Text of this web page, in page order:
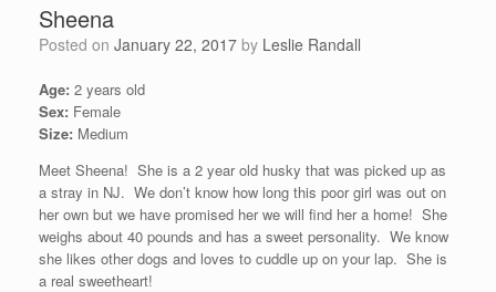
Sheena
Posted on January 22, 2017 by Leslie Randall
Age: 2 years old
Sex: Female
Size: Medium
Meet Sheena! She is a 2 year old husky that was picked up as
a stray in NJ. We don’t know how long this poor girl was out on
her own but we have promised her we will find her a home! She
weighs about 40 pounds and has a sweet personality. We know
she likes other dogs and loves to cuddle up on your lap. She is
a real sweetheart!